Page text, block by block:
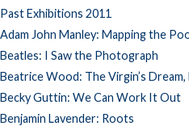
Past Exhibitions 2011
Adam John Manley: Mapping the
Beatles: I Saw the Photograph
Beatrice Wood: The Virgin’s
Becky Guttin: We Can Work It Out
Benjamin Lavender: Roots